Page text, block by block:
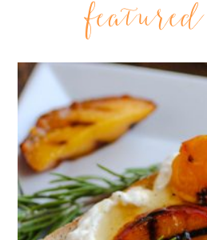
featured